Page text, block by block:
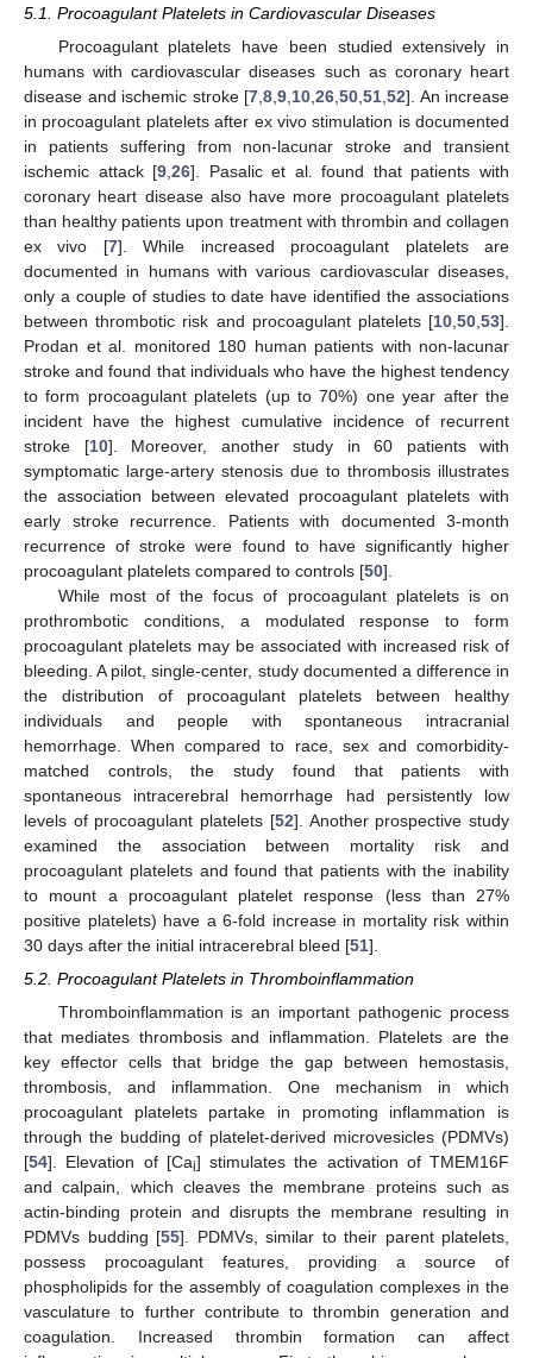
5.1. Procoagulant Platelets in Cardiovascular Diseases
Procoagulant platelets have been studied extensively in
humans with cardiovascular diseases such as coronary heart
disease and ischemic stroke [7 8 9 10 26 50 51 52]. An increase
in procoagulant platelets after ex vivo stimulation is documented
in patients suffering from non-lacunar stroke and transient
ischemic attack [9 ,26]. Pasalic et al. found that patients with
coronary heart disease also have more procoagulant platelets
than healthy patients upon treatment with thrombin and collagen
ex vivo [7]. While increased procoagulant platelets are
documented in humans with various cardiovascular diseases,
only a couple of studies to date have identified the associations
between thrombotic risk and procoagulant platelets [10 50 53].
Prodan et al. monitored 180 human patients with non-lacunar
stroke and found that individuals who have the highest tendency
to form procoagulant platelets (up to 70%) one year after the
incident have the highest cumulative incidence of recurrent
stroke [10]. Moreover, another study in 60 patients with
symptomatic large-artery stenosis due to thrombosis illustrates
the association between elevated procoagulant platelets with
early stroke recurrence. Patients with documented 3-month
recurrence of stroke were found to have significantly higher
procoagulant platelets compared to controls [50].
While most of the focus of procoagulant platelets is on
prothrombotic conditions, a modulated response to form
procoagulant platelets may be associated with increased risk of
bleeding. A pilot, single-center, study documented a difference in
the distribution of procoagulant platelets between healthy
individuals and people with spontaneous intracranial
hemorrhage. When compared to race, sex and comorbidity-
matched controls, the study found that patients with
spontaneous intracerebral hemorrhage had persistently low
levels of procoagulant platelets [52]. Another prospective study
examined the association between mortality risk and
procoagulant platelets and found that patients with the inability
to mount a procoagulant platelet response (less than 27%
positive platelets) have a 6-fold increase in mortality risk within
30 days after the initial intracerebral bleed [51].
5.2. Procoagulant Platelets in Thromboinflammation
Thromboinflammation is an important pathogenic process
that mediates thrombosis and inflammation. Platelets are the
key effector cells that bridge the gap between hemostasis,
thrombosis, and inflammation. One mechanism in which
procoagulant platelets partake in promoting inflammation is
through the budding of platelet-derived microvesicles (PDMVs)
[54]. Elevation of [Cai] stimulates the activation of TMEM16F
and calpain, which cleaves the membrane proteins such as
actin-binding protein and disrupts the membrane resulting in
PDMVs budding [55]. PDMVs, similar to their parent platelets,
possess procoagulant features, providing a source of
phospholipids for the assembly of coagulation complexes in the
vasculature to further contribute to thrombin generation and
coagulation. Increased thrombin formation can affect